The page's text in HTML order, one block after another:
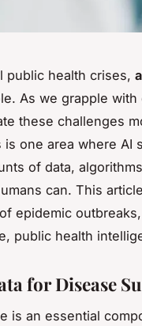
public health crises,
As we grapple
these challenges
one area where AI
of data,
can. This
epidemic
public health
for Disease
is an essential